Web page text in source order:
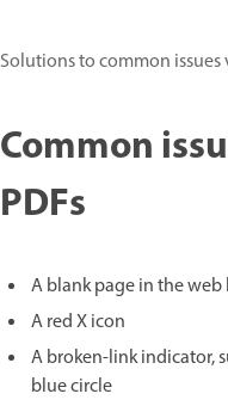
Solutions to common
Common
PDFs
A blank page in the web
A red X icon
A broken-link indicator,
blue circle